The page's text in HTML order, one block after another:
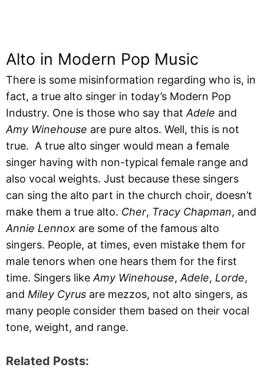
Alto in Modern Pop Music
There is some misinformation regarding who is, in
fact, a true alto singer in today’s Modern Pop
Industry. One is those who say that Adele and
Amy Winehouse are pure altos. Well, this is not
true. A true alto singer would mean a female
singer having with non-typical female range and
also vocal weights. Just because these singers
can sing the alto part in the church choir, doesn’t
make them a true alto. Cher, Tracy Chapman, and
Annie Lennox are some of the famous alto
singers. People, at times, even mistake them for
male tenors when one hears them for the first
time. Singers like Amy Winehouse, Adele, Lorde,
and Miley Cyrus are mezzos, not alto singers, as
many people consider them based on their vocal
tone, weight, and range.
Related Posts: